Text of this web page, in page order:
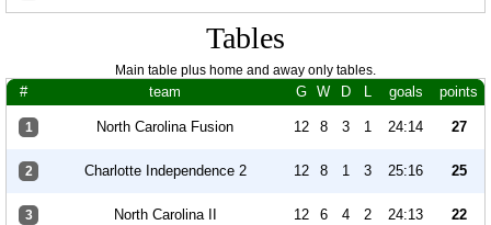
Tables
Main table plus home and away only tables.
# team G W D L goals points
1 North Carolina Fusion 12 8 3 1 24:14 27
2 Charlotte Independence 2 12 8 1 3 25:16 25
3 North Carolina II 12 6 4 2 24:13 22